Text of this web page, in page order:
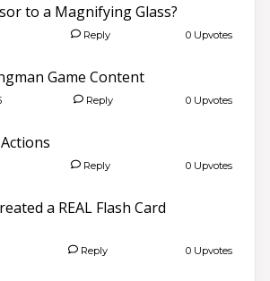
to a Magnifying Glass?
Reply 0 Upvotes
Game Content
Reply 0 Upvotes
Reply 0 Upvotes
a REAL Flash Card
Reply 0 Upvotes